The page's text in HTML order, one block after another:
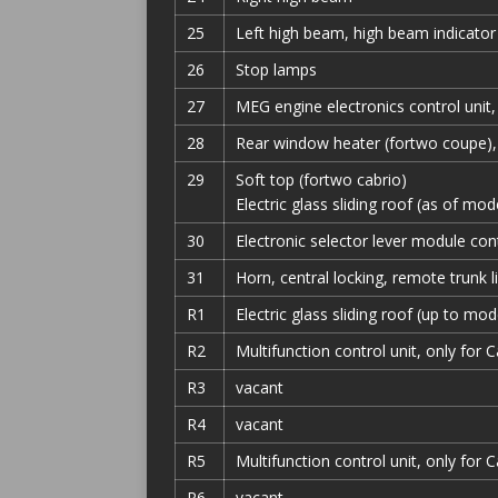
25
Left high beam, high beam
26
Stop lamps
27
MEG engine electronics control
28
Rear window heater (fortwo
29
Soft top (fortwo cabrio)
Electric glass sliding roof (as of
30
Electronic selector lever module
31
Horn, central locking, remote trunk
R1
Electric glass sliding roof (up to
R2
Multifunction control unit, only for
R3
vacant
R4
vacant
R5
Multifunction control unit, only for